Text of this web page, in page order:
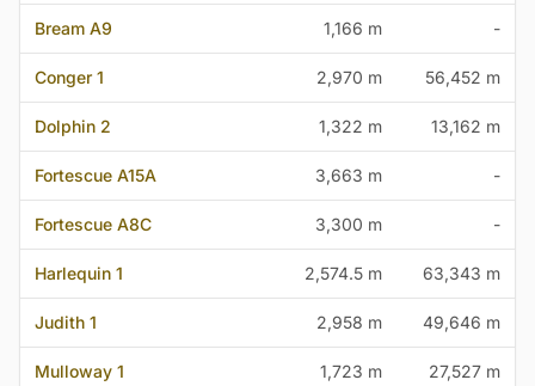
Bream A9 1,166 m -
Conger 1 2,970 m 56,452 m
Dolphin 2 1,322 m 13,162 m
Fortescue A15A 3,663 m -
Fortescue A8C 3,300 m -
Harlequin 1 2,574.5 m 63,343 m
Judith 1 2,958 m 49,646 m
Mulloway 1 1,723 m 27,527 m